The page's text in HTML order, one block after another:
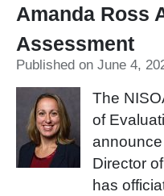
Amanda Ross
Assessment
Published on June 4,
The
of
Director
has